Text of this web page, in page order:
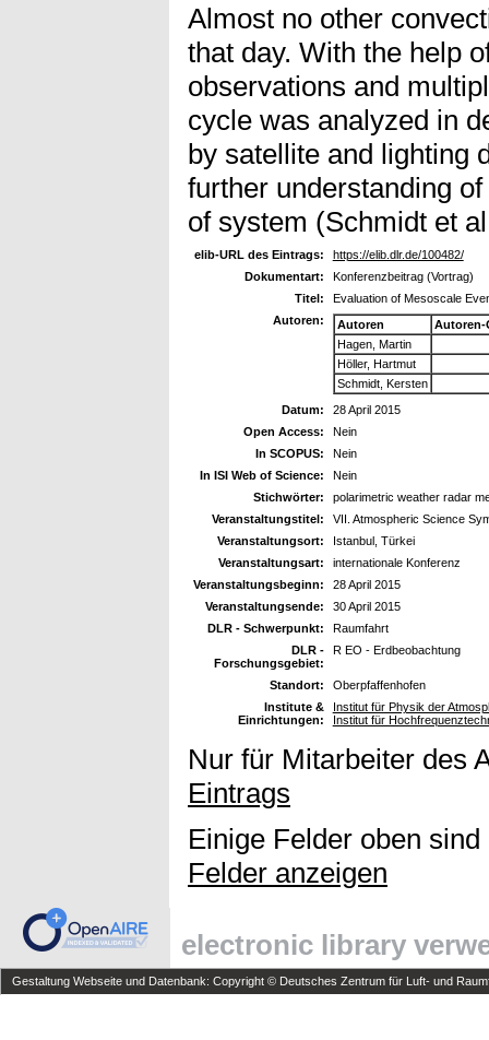
Almost no other
that day. With the help
observations and
cycle was analyzed in
by satellite and lighting
further understanding
of system (Schmidt et
elib-URL des Eintrags:
https://elib.dlr.de/100482/
Dokumentart:
Konferenzbeitrag (Vortrag)
Titel:
Evaluation of Mesoscale
Autoren:
Autoren
Autoren-
Hagen, Martin
Höller, Hartmut
Schmidt, Kersten
Datum:
28 April 2015
Open Access:
Nein
In SCOPUS:
Nein
In ISI Web of Science:
Nein
Stichwörter:
polarimetric weather radar
Veranstaltungstitel:
VII. Atmospheric Science
Veranstaltungsort:
Istanbul, Türkei
Veranstaltungsart:
internationale Konferenz
Veranstaltungsbeginn:
28 April 2015
Veranstaltungsende:
30 April 2015
DLR - Schwerpunkt:
Raumfahrt
DLR -
Forschungsgebiet:
R EO - Erdbeobachtung
Standort:
Oberpfaffenhofen
Institute &
Einrichtungen:
Institut für Physik der
Institut für
Nur für Mitarbeiter des
Eintrags
Einige Felder oben
Felder anzeigen
electronic library
Gestaltung Webseite und Datenbank: Copyright © Deutsches Zentrum für Luft- und